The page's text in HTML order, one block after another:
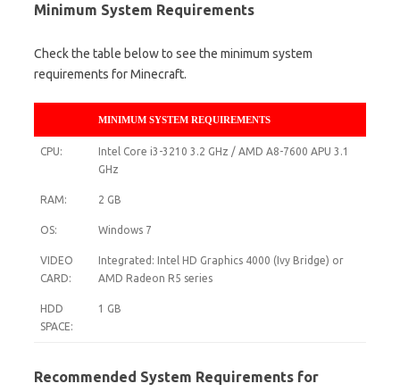
Minimum System Requirements
Check the table below to see the minimum system
requirements for Minecraft.
MINIMUM SYSTEM REQUIREMENTS
CPU:
Intel Core i3-3210 3.2 GHz / AMD A8-7600 APU 3.1
GHz
RAM: 2 GB
OS: Windows 7
VIDEO
CARD:
Integrated: Intel HD Graphics 4000 (Ivy Bridge) or
AMD Radeon R5 series
HDD
SPACE:
1 GB
Recommended System Requirements for